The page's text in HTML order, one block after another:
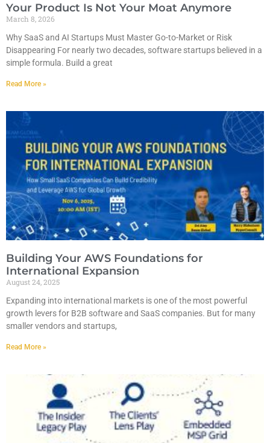
Your Product Is Not Your Moat Anymore
March 8, 2026
Why SaaS and AI Startups Must Master Go-to-Market or Risk
Disappearing For nearly two decades, software startups believed in a
simple formula. Build a great
Read More »
Building Your AWS Foundations for
International Expansion
August 24, 2025
Expanding into international markets is one of the most powerful
growth levers for B2B software and SaaS companies. But for many
smaller vendors and startups,
Read More »